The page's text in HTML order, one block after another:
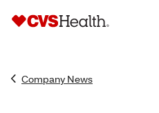
Company News